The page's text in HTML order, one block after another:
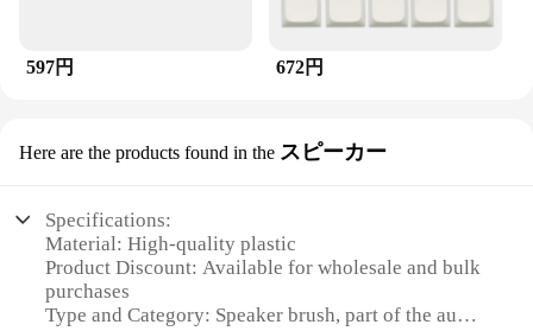
597円 672円
Here are the products found in the スピーカー
Specifications:
Material: High-quality plastic
Product Discount: Available for wholesale and bulk
purchases
Type and Category: Speaker brush, part of the audio